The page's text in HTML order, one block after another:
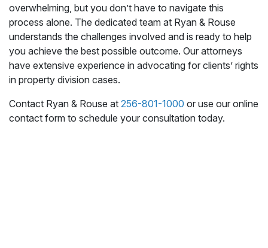
overwhelming, but you don’t have to navigate this
process alone. The dedicated team at Ryan & Rouse
understands the challenges involved and is ready to help
you achieve the best possible outcome. Our attorneys
have extensive experience in advocating for clients’ rights
in property division cases.
Contact Ryan & Rouse at 256-801-1000 or use our online
contact form to schedule your consultation today.